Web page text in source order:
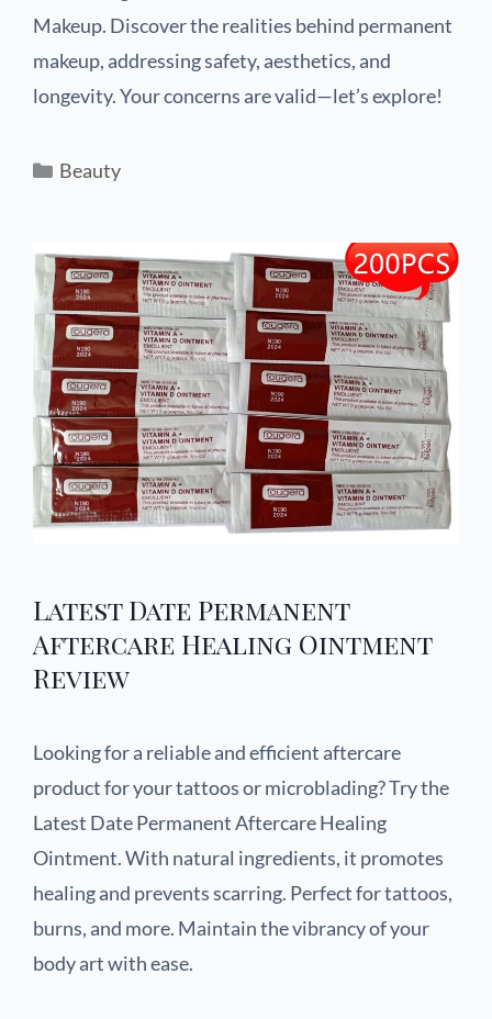
Makeup. Discover the realities behind permanent
makeup, addressing safety, aesthetics, and
longevity. Your concerns are valid—let’s explore!
Beauty
Latest Date Permanent
Aftercare Healing Ointment
Review
Looking for a reliable and efficient aftercare
product for your tattoos or microblading? Try the
Latest Date Permanent Aftercare Healing
Ointment. With natural ingredients, it promotes
healing and prevents scarring. Perfect for tattoos,
burns, and more. Maintain the vibrancy of your
body art with ease.